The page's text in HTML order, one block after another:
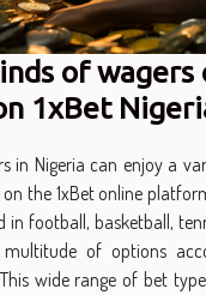
of wagers
1xBet
in Nigeria can enjoy a
the 1xBet online
in football, basketball,
of options
wide range of bet